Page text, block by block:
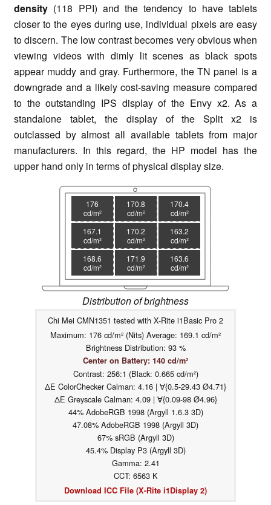
density (118 PPI) and the tendency to have tablets
closer to the eyes during use, individual pixels are easy
to discern. The low contrast becomes very obvious when
viewing videos with dimly lit scenes as black spots
appear muddy and gray. Furthermore, the TN panel is a
downgrade and a likely cost-saving measure compared
to the outstanding IPS display of the Envy x2. As a
standalone tablet, the display of the Split x2 is
outclassed by almost all available tablets from major
manufacturers. In this regard, the HP model has the
upper hand only in terms of physical display size.
176
cd/m²
170.8
cd/m²
170.4
cd/m²
167.1
cd/m²
170.2
cd/m²
163.2
cd/m²
168.6
cd/m²
171.9
cd/m²
163.6
cd/m²
Distribution of brightness
Chi Mei CMN1351 tested with X-Rite i1Basic Pro 2
Maximum: 176 cd/m² (Nits) Average: 169.1 cd/m²
Brightness Distribution: 93 %
Center on Battery: 140 cd/m²
Contrast: 256:1 (Black: 0.665 cd/m²)
ΔE ColorChecker Calman: 4.16 | ∀{0.5-29.43 Ø4.71}
ΔE Greyscale Calman: 4.09 | ∀{0.09-98 Ø4.96}
44% AdobeRGB 1998 (Argyll 1.6.3 3D)
47.08% AdobeRGB 1998 (Argyll 3D)
67% sRGB (Argyll 3D)
45.4% Display P3 (Argyll 3D)
Gamma: 2.41
CCT: 6563 K
Download ICC File (X-Rite i1Display 2)